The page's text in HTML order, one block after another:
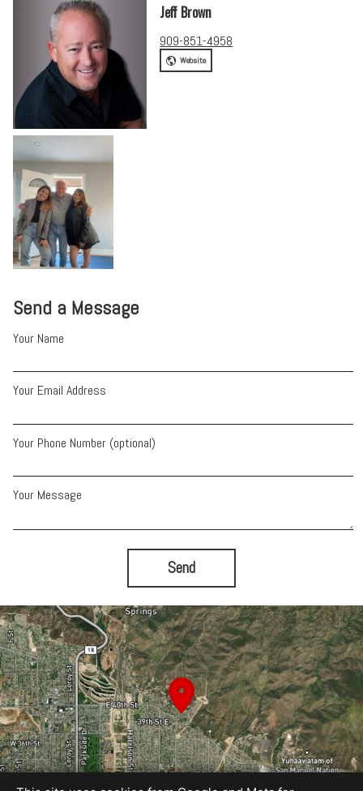
Send a Message
Your Name
Your Email Address
Your Phone Number (optional)
Your Message
Send
Jeff Brown
909-851-4958
Website